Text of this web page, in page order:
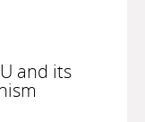
and its